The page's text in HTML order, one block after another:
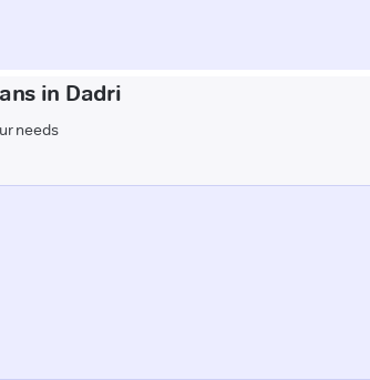
in Dadri
needs